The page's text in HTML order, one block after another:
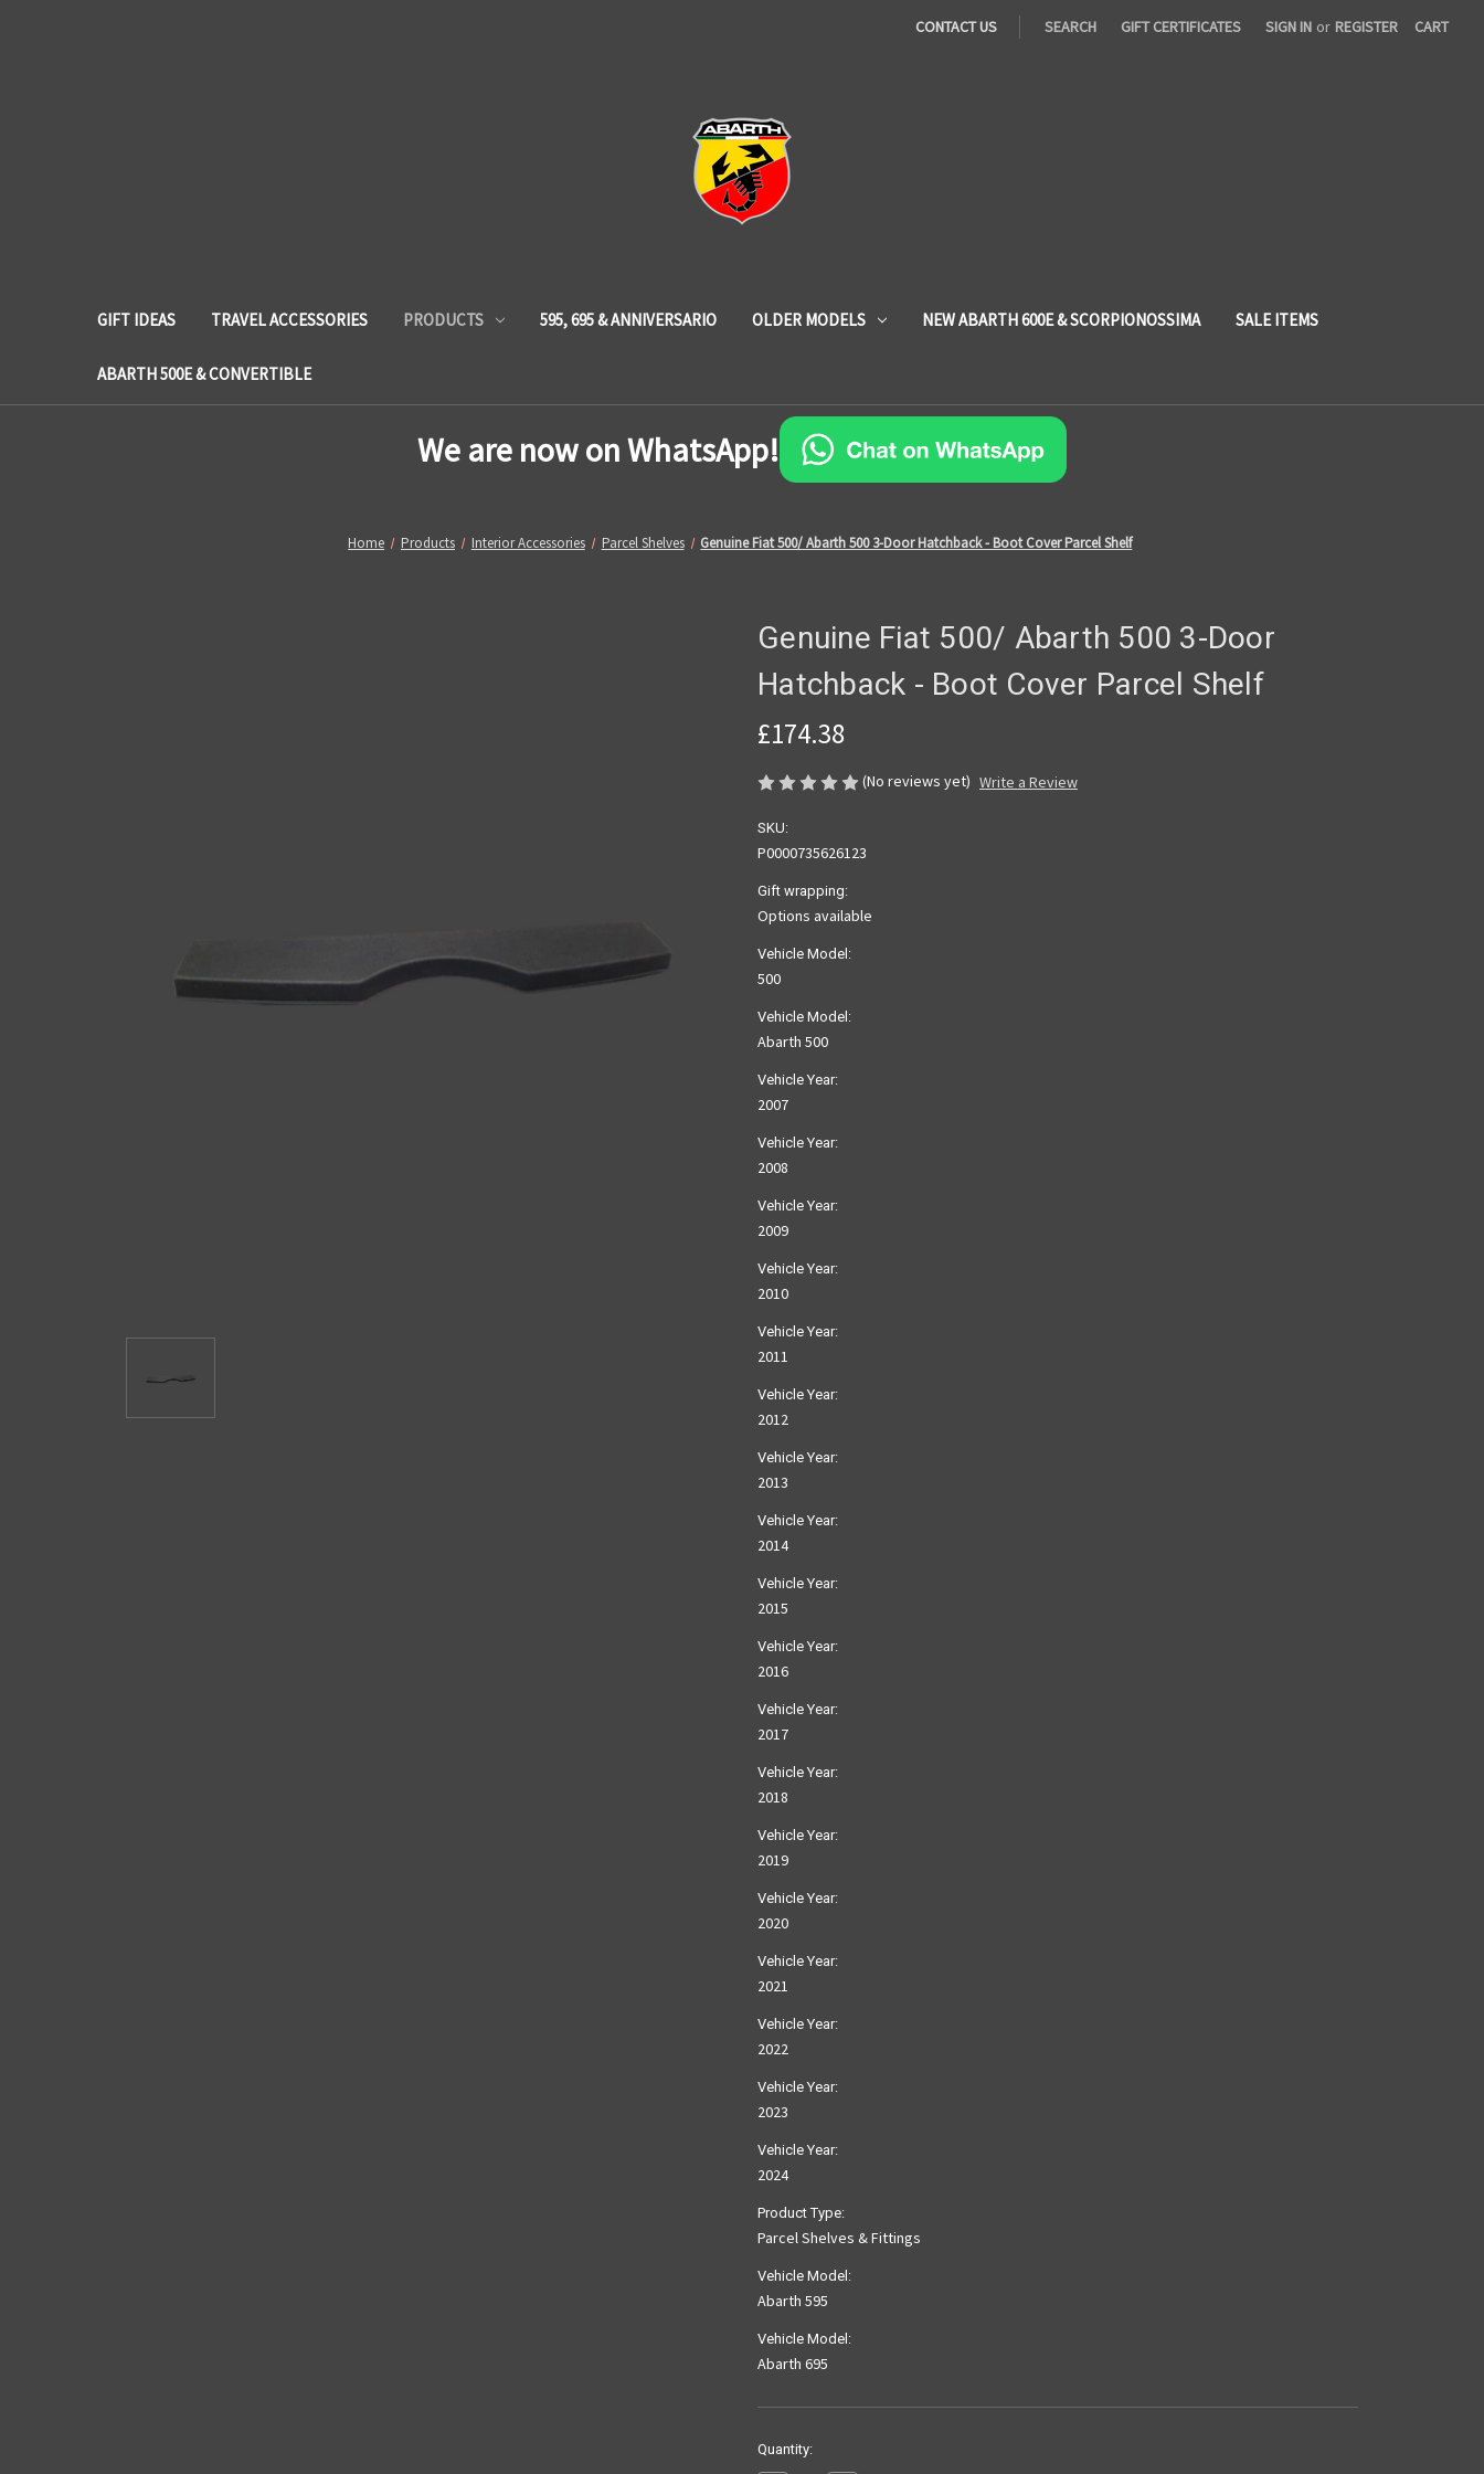
CONTACT US SEARCH GIFT CERTIFICATES SIGN IN or REGISTER CART
GIFT IDEAS TRAVEL ACCESSORIES PRODUCTS 595, 695 & ANNIVERSARIO OLDER MODELS NEW ABARTH 600E & SCORPIONOSSIMA SALE ITEMS
ABARTH 500E & CONVERTIBLE
We are now on WhatsApp!
Home Products Interior Accessories Parcel Shelves Genuine Fiat 500/ Abarth 500 3-Door Hatchback - Boot Cover Parcel Shelf
Genuine Fiat 500/ Abarth 500 3-Door
Hatchback - Boot Cover Parcel Shelf
£174.38
(No reviews yet) Write a Review
SKU:
P0000735626123
Gift wrapping:
Options available
Vehicle Model:
500
Vehicle Model:
Abarth 500
Vehicle Year:
2007
Vehicle Year:
2008
Vehicle Year:
2009
Vehicle Year:
2010
Vehicle Year:
2011
Vehicle Year:
2012
Vehicle Year:
2013
Vehicle Year:
2014
Vehicle Year:
2015
Vehicle Year:
2016
Vehicle Year:
2017
Vehicle Year:
2018
Vehicle Year:
2019
Vehicle Year:
2020
Vehicle Year:
2021
Vehicle Year:
2022
Vehicle Year:
2023
Vehicle Year:
2024
Product Type:
Parcel Shelves & Fittings
Vehicle Model:
Abarth 595
Vehicle Model:
Abarth 695
Current
Stock:
Quantity: